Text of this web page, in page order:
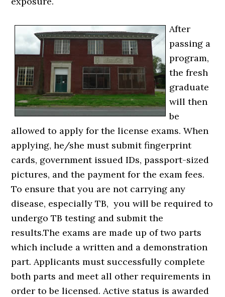
After
passing a
program,
the fresh
graduate
will then
be
allowed to apply for the license exams. When
applying, he/she must submit fingerprint
cards, government issued IDs, passport-sized
pictures, and the payment for the exam fees.
To ensure that you are not carrying any
disease, especially TB, you will be required to
undergo TB testing and submit the
results.The exams are made up of two parts
which include a written and a demonstration
part. Applicants must successfully complete
both parts and meet all other requirements in
order to be licensed. Active status is awarded